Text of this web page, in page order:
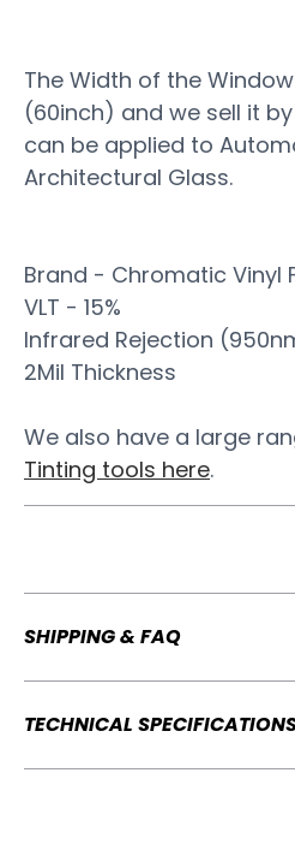
The Width of the
(60inch) and we sell it
can be applied to
Architectural Glass.
Brand - Chromatic Vinyl
VLT - 15%
Infrared Rejection
2Mil Thickness
We also have a large
Tinting tools here.
SHIPPING & FAQ
TECHNICAL